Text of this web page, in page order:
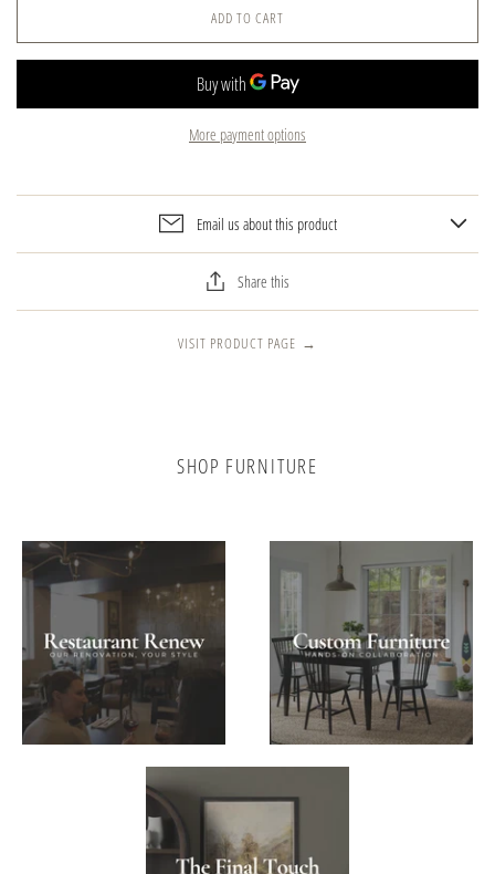
ADD TO CART
More payment options
Email us about this product
Share this
VISIT PRODUCT PAGE →
SHOP FURNITURE